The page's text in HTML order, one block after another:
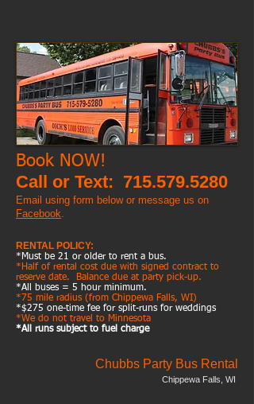
Book NOW!
Call or Text: 715.579.5280
Email using form below or message us on
Facebook.
Chubbs Party Bus Rental
Chippewa Falls, WI
RENTAL POLICY:
*Must be 21 or older to rent a bus.
*Half of rental cost due with signed contract to
reserve date. Balance due at party pick-up.
*All buses = 5 hour minimum.
*75 mile radius (from Chippewa Falls, WI)
*$275 one-time fee for split-runs for weddings
*We do not travel to Minnesota
*All runs subject to fuel charge